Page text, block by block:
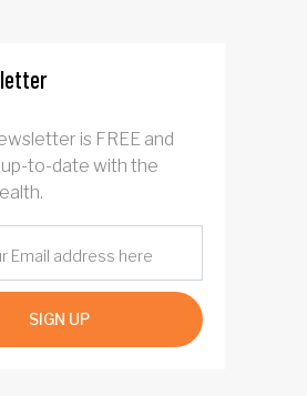
is FREE and
up-to-date with the
SIGN UP